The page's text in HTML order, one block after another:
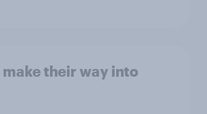
their way into